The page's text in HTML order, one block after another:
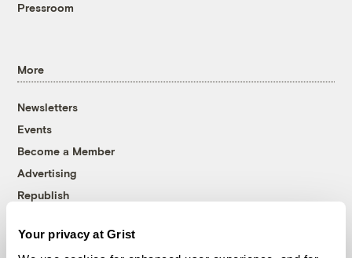
Your privacy at Grist
Pressroom
More
Newsletters
Events
Become a Member
Advertising
Republish